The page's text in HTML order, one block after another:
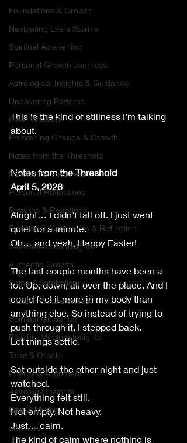
Foundations & Growth
Navigating Life's Storms
Spiritual Awakening
Personal Growth Journeys
Astrological Insights & Guidance
Uncovering Patterns
Inner Wisdom
Embracing Change & Growth
Notes from the Threshold
Mindful Perspectives
Personal Reflections
Patterns & Reactions
Emotional Awareness & Reflection
Self-Reflection Insights
Authentic Growth
Signs & Symbolism
Intuition & Awareness
Spiritual Guidance
Psychic Medium Insights
Tarot & Oracle
Energy & Alignment
Astrology Insights
Gen X Mystic
anymore
This is the kind of stillness I’m talking
about.
Notes from the Threshold
April 5, 2026
Alright… I didn’t fall off. I just went
quiet for a minute.
Oh… and yeah, Happy Easter!
The last couple months have been a
lot. Up, down, all over the place. And I
could feel it more in my body than
anything else. So instead of trying to
push through it, I stepped back.
Let things settle.
Sat outside the other night and just
watched.
Everything felt still.
Not empty. Not heavy.
Just… calm.
The kind of calm where nothing is